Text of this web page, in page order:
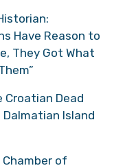
Have Reason to
They Got What
Croatian Dead
Dalmatian Island
of